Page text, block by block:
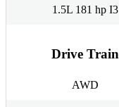
1.5L 181 hp I3
Drive Train
AWD